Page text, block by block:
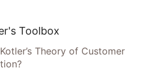
Toolbox
Theory of Customer